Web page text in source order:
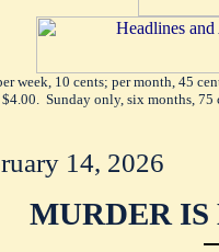
week, 10 cents; per month, 45
$4.00. Sunday only, six months, 75
14, 2026
MURDER